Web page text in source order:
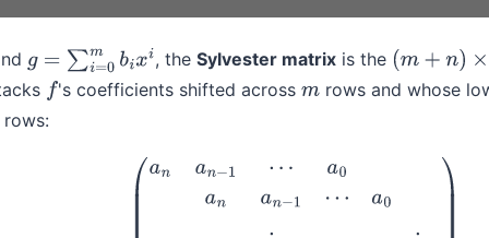
g =∑ =0mb xi , theSylvester matrix is the (m+n) ×(m+
f 's coefficients shifted across m rows and whose
anan ⋯a0⋱ b mb −1⋯ 1⋯